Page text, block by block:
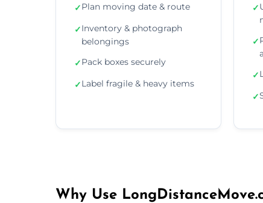
✓Plan moving date & route
✓Inventory & photograph
belongings
✓Pack boxes securely
✓Label fragile & heavy items
✓
✓
✓
✓
Why Use